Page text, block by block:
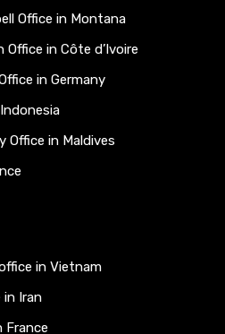
Office in Montana
in Côte d’Ivoire
in Germany
Office in Maldives
in Vietnam
in Iran
France